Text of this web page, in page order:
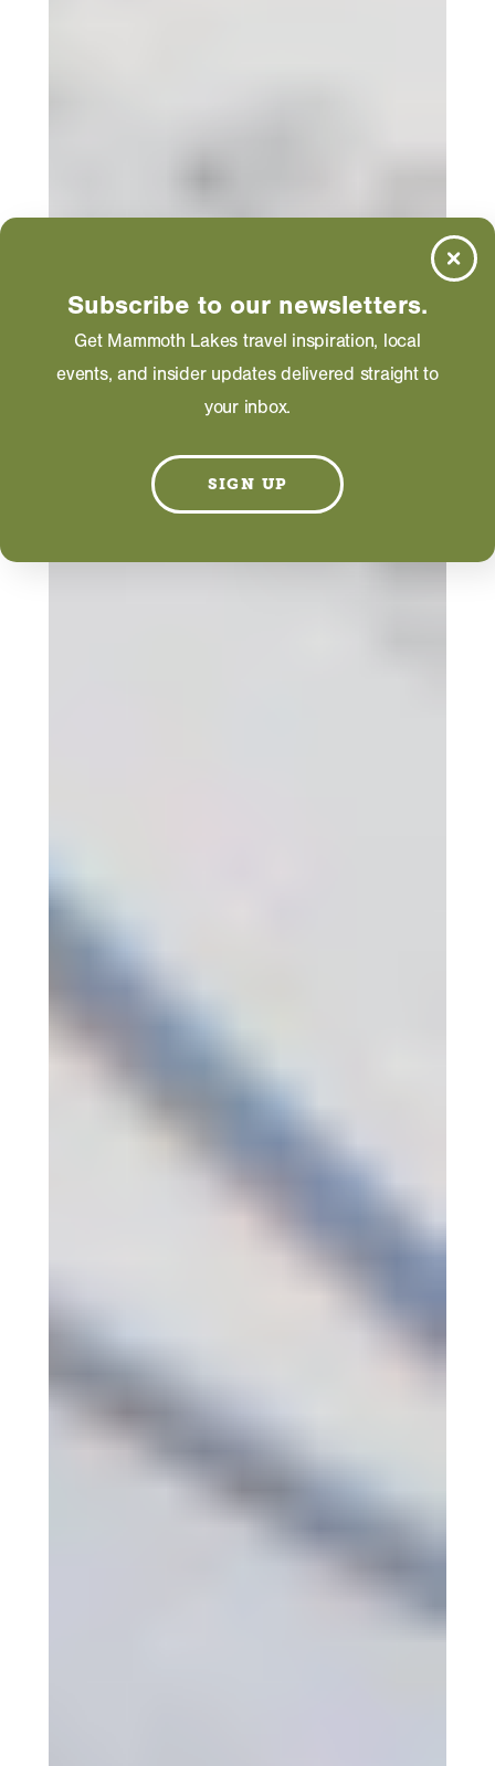
Subscribe to our newsletters.
Get Mammoth Lakes travel inspiration, local
events, and insider updates delivered straight to
your inbox.
SIGN UP